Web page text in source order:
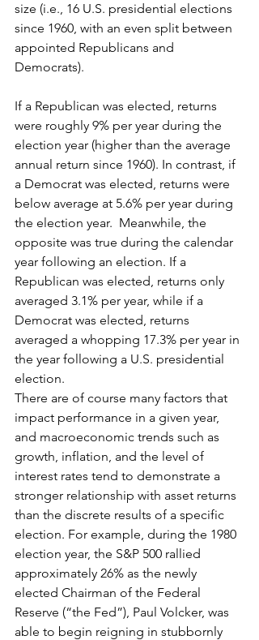
size (i.e., 16 U.S. presidential elections
since 1960, with an even split between
appointed Republicans and
Democrats).
If a Republican was elected, returns
were roughly 9% per year during the
election year (higher than the average
annual return since 1960). In contrast, if
a Democrat was elected, returns were
below average at 5.6% per year during
the election year.  Meanwhile, the
opposite was true during the calendar
year following an election. If a
Republican was elected, returns only
averaged 3.1% per year, while if a
Democrat was elected, returns
averaged a whopping 17.3% per year in
the year following a U.S. presidential
election.
There are of course many factors that
impact performance in a given year,
and macroeconomic trends such as
growth, inflation, and the level of
interest rates tend to demonstrate a
stronger relationship with asset returns
than the discrete results of a specific
election. For example, during the 1980
election year, the S&P 500 rallied
approximately 26% as the newly
elected Chairman of the Federal
Reserve (“the Fed”), Paul Volcker, was
able to begin reigning in stubbornly